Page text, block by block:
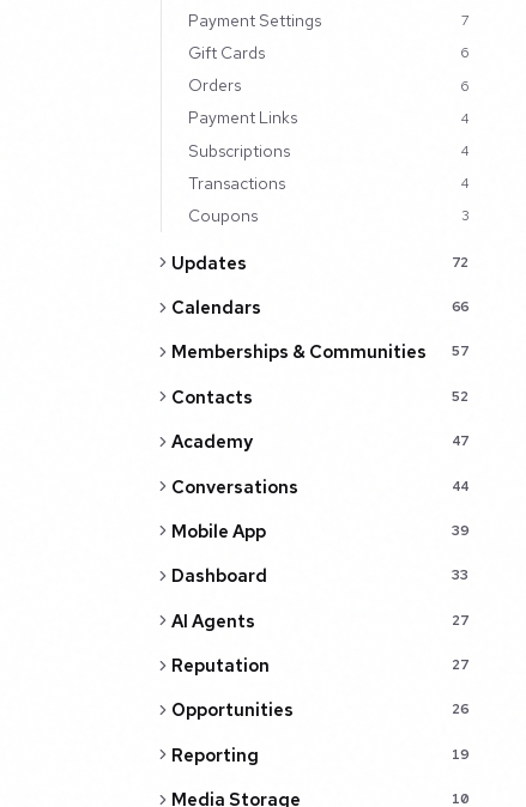
Payment Settings 7
Gift Cards 6
Orders 6
Payment Links 4
Subscriptions 4
Transactions 4
Coupons 3
Updates 72
Calendars 66
Memberships & Communities 57
Contacts 52
Academy 47
Conversations 44
Mobile App 39
Dashboard 33
AI Agents 27
Reputation 27
Opportunities 26
Reporting 19
Media Storage 10